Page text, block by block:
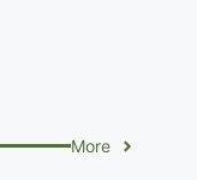
More